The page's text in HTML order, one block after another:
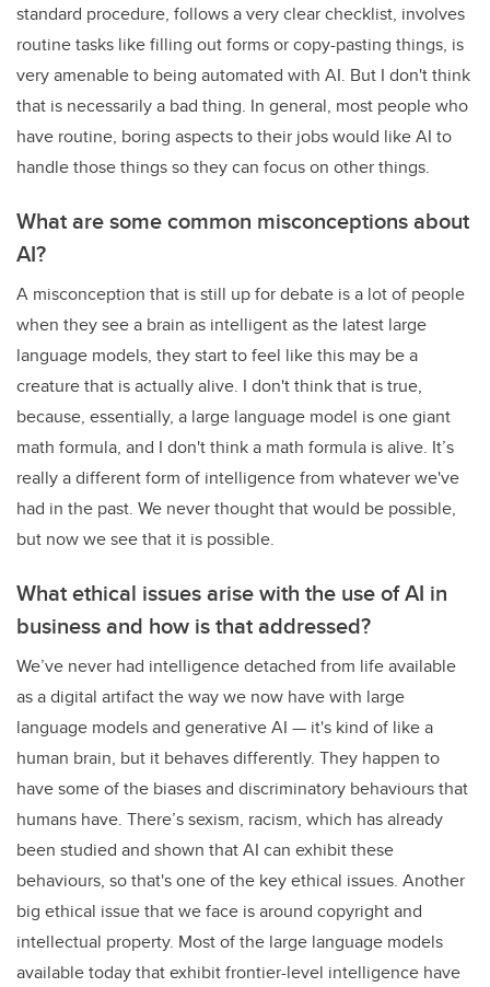
standard procedure, follows a very clear checklist, involves
routine tasks like filling out forms or copy-pasting things, is
very amenable to being automated with AI. But I don't think
that is necessarily a bad thing. In general, most people who
have routine, boring aspects to their jobs would like AI to
handle those things so they can focus on other things.
What are some common misconceptions about
AI?
A misconception that is still up for debate is a lot of people
when they see a brain as intelligent as the latest large
language models, they start to feel like this may be a
creature that is actually alive. I don't think that is true,
because, essentially, a large language model is one giant
math formula, and I don't think a math formula is alive. It’s
really a different form of intelligence from whatever we've
had in the past. We never thought that would be possible,
but now we see that it is possible.
What ethical issues arise with the use of AI in
business and how is that addressed?
We’ve never had intelligence detached from life available
as a digital artifact the way we now have with large
language models and generative AI — it's kind of like a
human brain, but it behaves differently. They happen to
have some of the biases and discriminatory behaviours that
humans have. There’s sexism, racism, which has already
been studied and shown that AI can exhibit these
behaviours, so that's one of the key ethical issues. Another
big ethical issue that we face is around copyright and
intellectual property. Most of the large language models
available today that exhibit frontier-level intelligence have